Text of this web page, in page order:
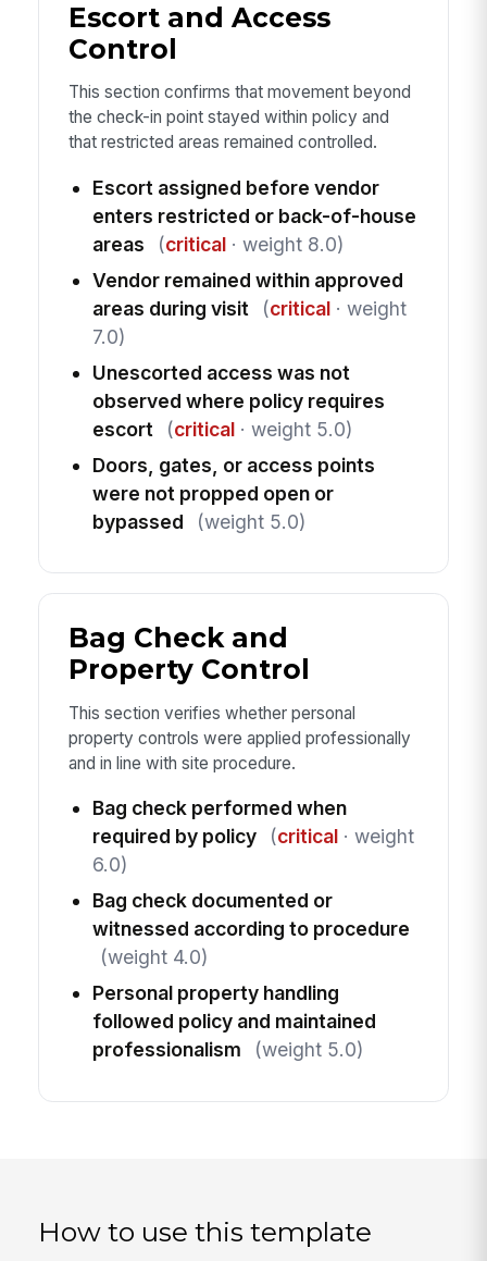
Escort and Access
Control
This section confirms that movement beyond
the check-in point stayed within policy and
that restricted areas remained controlled.
Escort assigned before vendor
enters restricted or back-of-house
areas
(critical· weight 8.0)
Vendor remained within approved
areas during visit
(critical· weight
7.0)
Unescorted access was not
observed where policy requires
escort
(critical· weight 5.0)
Doors, gates, or access points
were not propped open or
bypassed
(weight 5.0)
Bag Check and
Property Control
This section verifies whether personal
property controls were applied professionally
and in line with site procedure.
Bag check performed when
required by policy
(critical· weight
6.0)
Bag check documented or
witnessed according to procedure
(weight 4.0)
Personal property handling
followed policy and maintained
professionalism
(weight 5.0)
How to use this template